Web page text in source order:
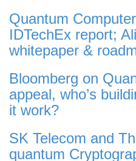
Quantum
IDTechEx report;
whitepaper &
Bloomberg on
appeal, who’s
it work?
SK Telecom and
quantum